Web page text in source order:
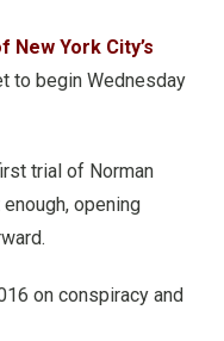
New York City’s
to begin Wednesday
trial of Norman
opening
on conspiracy and